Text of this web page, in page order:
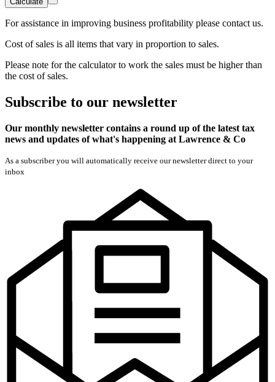
For assistance in improving business profitability please contact us.
Cost of sales is all items that vary in proportion to sales.
Please note for the calculator to work the sales must be higher than
the cost of sales.
Subscribe to our newsletter
Our monthly newsletter contains a round up of the latest tax
news and updates of what's happening at Lawrence & Co
As a subscriber you will automatically receive our newsletter direct to your
inbox